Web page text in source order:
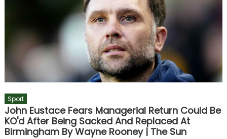
Sport
John Eustace Fears Managerial Return Could Be
KO'd After Being Sacked And Replaced At
Birmingham By Wayne Rooney | The Sun